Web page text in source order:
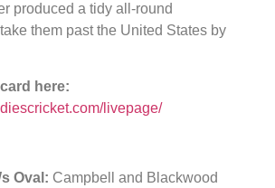
produced a tidy all-round
them past the United States by
here:
livepage/
Oval: Campbell and Blackwood